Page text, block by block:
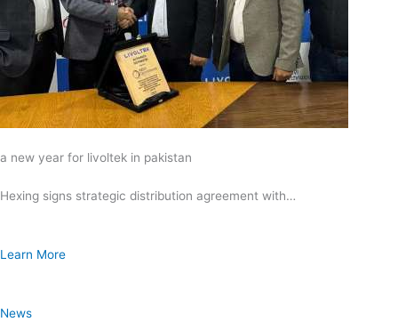
a new year for livoltek in pakistan
Hexing signs strategic distribution agreement with…
Learn More
News